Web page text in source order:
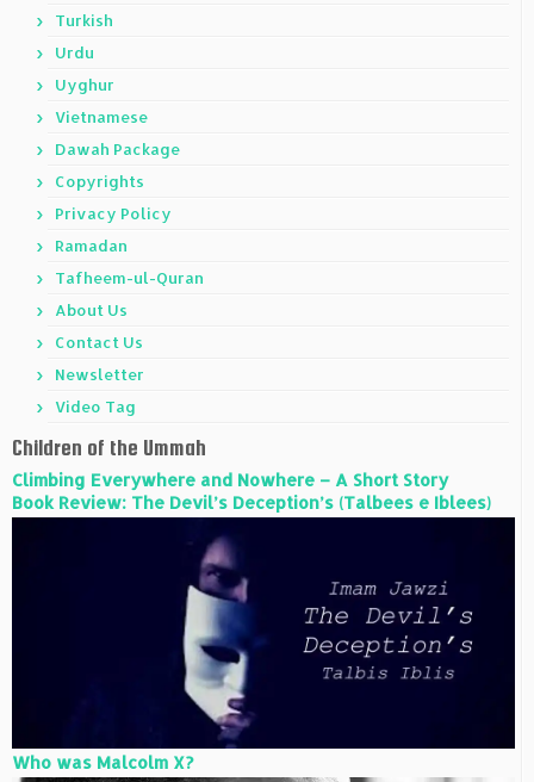
Turkish
Urdu
Uyghur
Vietnamese
Dawah Package
Copyrights
Privacy Policy
Ramadan
Tafheem-ul-Quran
About Us
Contact Us
Newsletter
Video Tag
Children of the Ummah
Climbing Everywhere and Nowhere – A Short Story
Book Review: The Devil’s Deception’s (Talbees e Iblees)
Who was Malcolm X?